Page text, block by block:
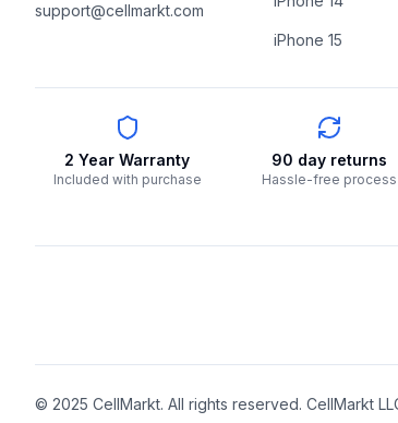
support@cellmarkt.com
iPhone 15
2 Year Warranty
Included with purchase
90 day returns
Hassle-free process
© 2025 CellMarkt. All rights reserved. CellMarkt